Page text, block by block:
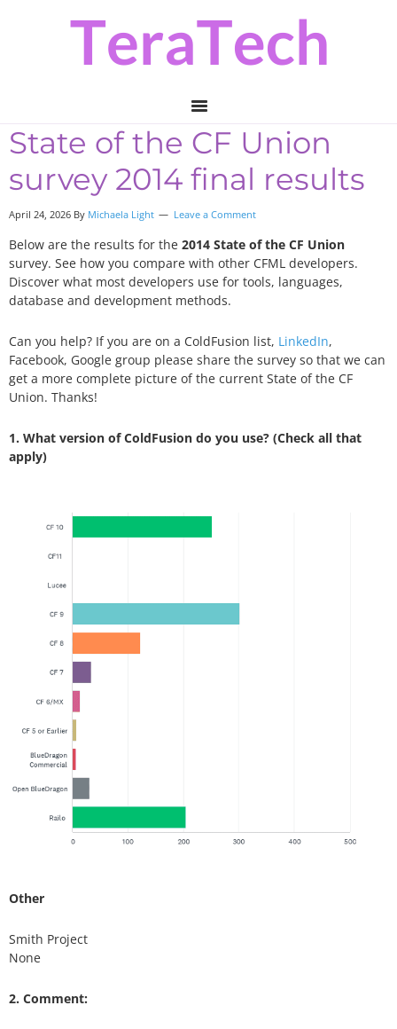
State of the CF Union
survey 2014 final results
April 24, 2026 By Michaela Light Leave a Comment
Below are the results for the 2014 State of the CF Union
survey. See how you compare with other CFML developers.
Discover what most developers use for tools, languages,
database and development methods.
Can you help? If you are on a ColdFusion list, LinkedIn,
Facebook, Google group please share the survey so that we can
get a more complete picture of the current State of the CF
Union. Thanks!
1. What version of ColdFusion do you use? (Check all that
apply)
Other
Smith Project
None
2. Comment: